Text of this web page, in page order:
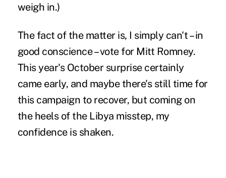
weigh in.)
The fact of the matter is, I simply can't – in
good conscience – vote for Mitt Romney.
This year's October surprise certainly
came early, and maybe there's still time for
this campaign to recover, but coming on
the heels of the Libya misstep, my
confidence is shaken.